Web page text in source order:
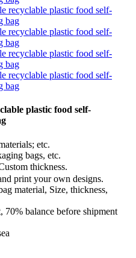
plastic food self-
etc.
bags, etc.
thickness.
print your own designs.
material, Size, thickness,
70% balance before shipment